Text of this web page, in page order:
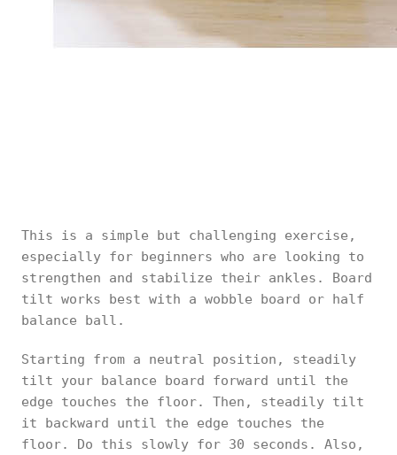
This is a simple but challenging exercise,
especially for beginners who are looking to
strengthen and stabilize their ankles. Board
tilt works best with a wobble board or half
balance ball.
Starting from a neutral position, steadily
tilt your balance board forward until the
edge touches the floor. Then, steadily tilt
it backward until the edge touches the
floor. Do this slowly for 30 seconds. Also,